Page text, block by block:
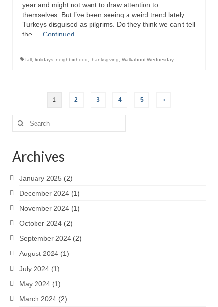
year and might not want to draw attention to
themselves. But I’ve been seeing a weird trend lately…
Turkeys disguised as pilgrims. Do they think we can’t tell
the … Continued
fall holidays neighborhood thanksgiving Walkabout Wednesday
Posts
pagination
1 2 3 4 5 »
Search
for:
Archives
January 2025 (2)
December 2024 (1)
November 2024 (1)
October 2024 (2)
September 2024 (2)
August 2024 (1)
July 2024 (1)
May 2024 (1)
March 2024 (2)